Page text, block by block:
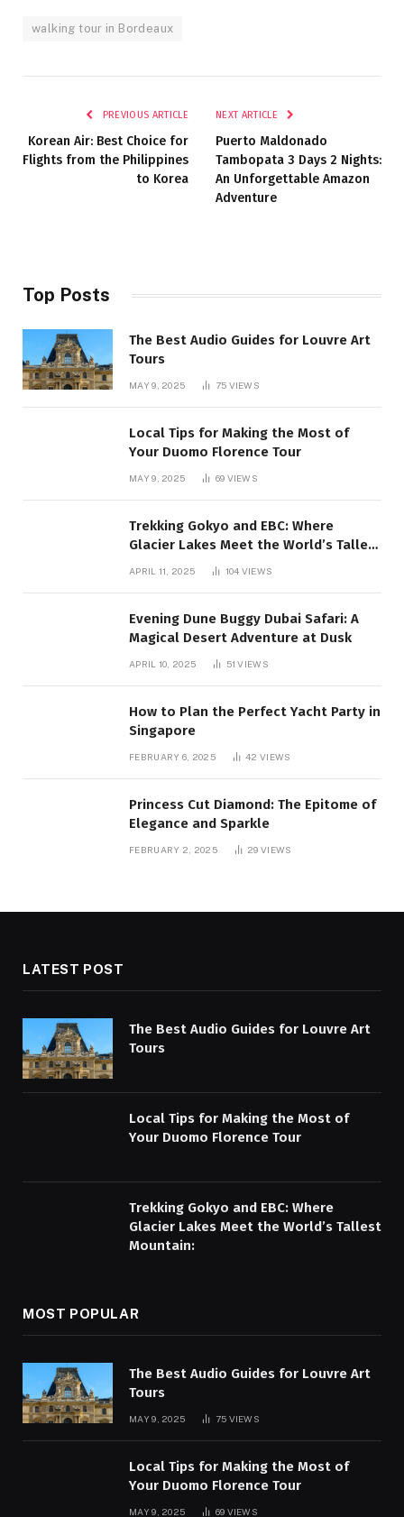
walking tour in Bordeaux
PREVIOUS ARTICLE
Korean Air: Best Choice for
Flights from the Philippines
to Korea
NEXT ARTICLE
Puerto Maldonado
Tambopata 3 Days 2 Nights:
An Unforgettable Amazon
Adventure
Top Posts
The Best Audio Guides for Louvre Art
Tours
MAY 9, 2025 75 VIEWS
Local Tips for Making the Most of
Your Duomo Florence Tour
MAY 9, 2025 69 VIEWS
Trekking Gokyo and EBC: Where
Glacier Lakes Meet the World’s Tallest
APRIL 11, 2025 104 VIEWS
Evening Dune Buggy Dubai Safari: A
Magical Desert Adventure at Dusk
APRIL 10, 2025 51VIEWS
How to Plan the Perfect Yacht Party in
Singapore
FEBRUARY 6, 2025 42VIEWS
Princess Cut Diamond: The Epitome of
Elegance and Sparkle
FEBRUARY 2, 2025 29VIEWS
LATEST POST
The Best Audio Guides for Louvre Art
Tours
Local Tips for Making the Most of
Your Duomo Florence Tour
Trekking Gokyo and EBC: Where
Glacier Lakes Meet the World’s Tallest
Mountain:
MOST POPULAR
The Best Audio Guides for Louvre Art
Tours
MAY 9, 2025 75 VIEWS
Local Tips for Making the Most of
Your Duomo Florence Tour
MAY 9, 2025 69 VIEWS